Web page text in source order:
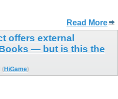
Read More
offers external
— but is this the
(HiGame)